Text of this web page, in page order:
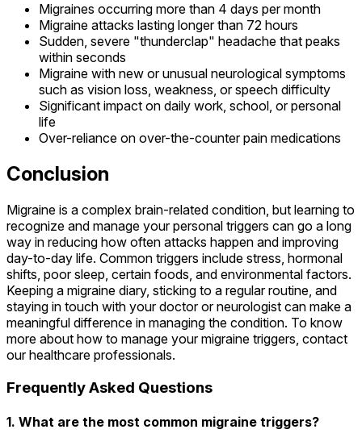
Migraines occurring more than 4 days per month
Migraine attacks lasting longer than 72 hours
Sudden, severe "thunderclap" headache that peaks
within seconds
Migraine with new or unusual neurological symptoms
such as vision loss, weakness, or speech difficulty
Significant impact on daily work, school, or personal
life
Over-reliance on over-the-counter pain medications
Conclusion
Migraine is a complex brain-related condition, but learning to
recognize and manage your personal triggers can go a long
way in reducing how often attacks happen and improving
day-to-day life. Common triggers include stress, hormonal
shifts, poor sleep, certain foods, and environmental factors.
Keeping a migraine diary, sticking to a regular routine, and
staying in touch with your doctor or neurologist can make a
meaningful difference in managing the condition. To know
more about how to manage your migraine triggers, contact
our healthcare professionals.
Frequently Asked Questions
1. What are the most common migraine triggers?